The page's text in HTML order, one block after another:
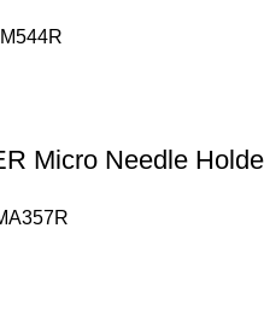
Micro Needle